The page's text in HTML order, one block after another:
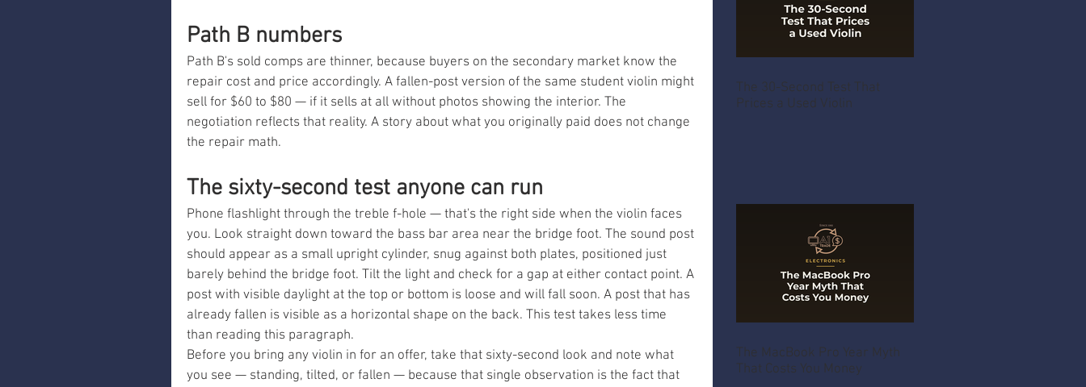
Path B numbers
Path B's sold comps are thinner, because buyers on the secondary market know the
repair cost and price accordingly. A fallen-post version of the same student violin might
sell for $60 to $80 — if it sells at all without photos showing the interior. The
negotiation reflects that reality. A story about what you originally paid does not change
the repair math.
The sixty-second test anyone can run
Phone flashlight through the treble f-hole — that's the right side when the violin faces
you. Look straight down toward the bass bar area near the bridge foot. The sound post
should appear as a small upright cylinder, snug against both plates, positioned just
barely behind the bridge foot. Tilt the light and check for a gap at either contact point. A
post with visible daylight at the top or bottom is loose and will fall soon. A post that has
already fallen is visible as a horizontal shape on the back. This test takes less time
than reading this paragraph.
Before you bring any violin in for an offer, take that sixty-second look and note what
you see — standing, tilted, or fallen — because that single observation is the fact that
The 30-Second Test That
Prices a Used Violin
The MacBook Pro Year Myth
That Costs You Money